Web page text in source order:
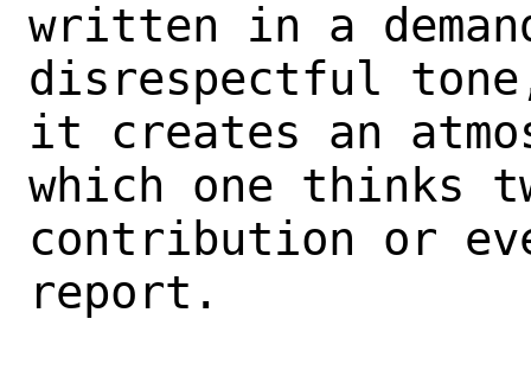
written in a
disrespectful
it creates an
which one thinks
contribution or
report.